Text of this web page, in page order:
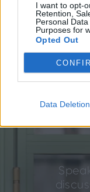
I want to opt-
Retention,
Personal
Purposes for
Opted Out
Data Deletion
needs, you can
look.After
SOHO